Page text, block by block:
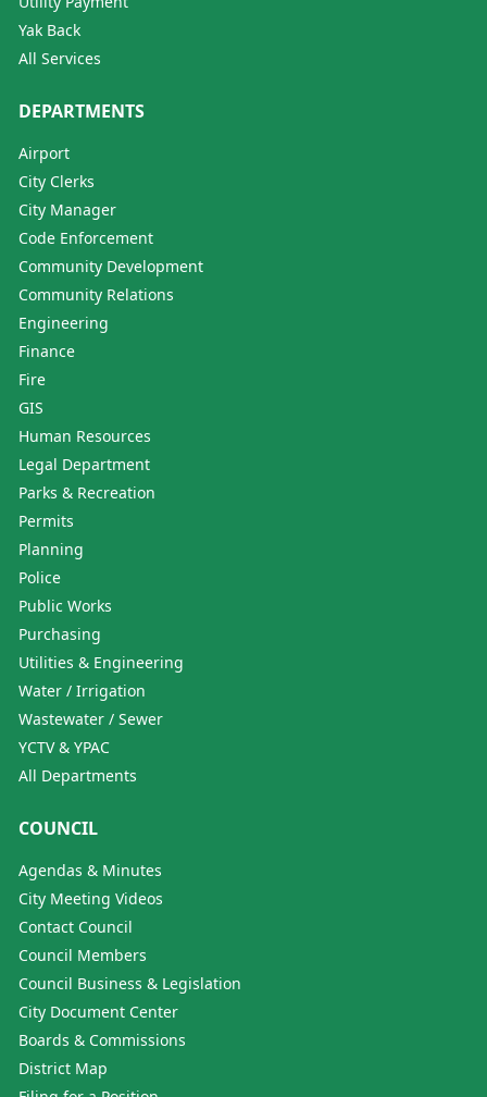
Yak Back
All Services
DEPARTMENTS
Airport
City Clerks
City Manager
Code Enforcement
Community Development
Community Relations
Engineering
Finance
Fire
GIS
Human Resources
Legal Department
Parks & Recreation
Permits
Planning
Police
Public Works
Purchasing
Utilities & Engineering
Water / Irrigation
Wastewater / Sewer
YCTV & YPAC
All Departments
COUNCIL
Agendas & Minutes
City Meeting Videos
Contact Council
Council Members
Council Business & Legislation
City Document Center
Boards & Commissions
District Map